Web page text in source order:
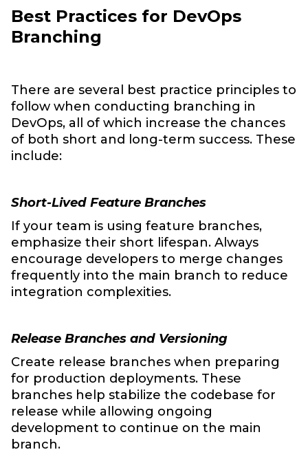
Best Practices for DevOps
Branching
There are several best practice principles to
follow when conducting branching in
DevOps, all of which increase the chances
of both short and long-term success. These
include:
Short-Lived Feature Branches
If your team is using feature branches,
emphasize their short lifespan. Always
encourage developers to merge changes
frequently into the main branch to reduce
integration complexities.
Release Branches and Versioning
Create release branches when preparing
for production deployments. These
branches help stabilize the codebase for
release while allowing ongoing
development to continue on the main
branch.